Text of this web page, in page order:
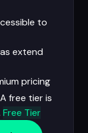
to
extend
pricing
free tier is
Free Tier